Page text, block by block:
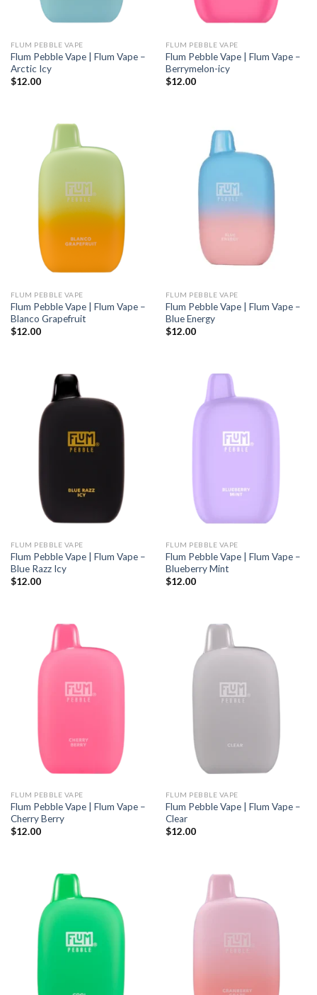
FLUM PEBBLE VAPE
Flum Pebble Vape | Flum Vape –
Arctic Icy
$12.00
FLUM PEBBLE VAPE
Flum Pebble Vape | Flum Vape –
Berrymelon-icy
$12.00
FLUM PEBBLE VAPE
Flum Pebble Vape | Flum Vape –
Blanco Grapefruit
$12.00
FLUM PEBBLE VAPE
Flum Pebble Vape | Flum Vape –
Blue Energy
$12.00
FLUM PEBBLE VAPE
Flum Pebble Vape | Flum Vape –
Blue Razz Icy
$12.00
FLUM PEBBLE VAPE
Flum Pebble Vape | Flum Vape –
Blueberry Mint
$12.00
FLUM PEBBLE VAPE
Flum Pebble Vape | Flum Vape –
Cherry Berry
$12.00
FLUM PEBBLE VAPE
Flum Pebble Vape | Flum Vape –
Clear
$12.00